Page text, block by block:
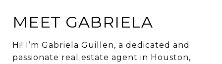
MEET GABRIELA
Hi! I’m Gabriela Guillen, a dedicated and
passionate real estate agent in Houston,